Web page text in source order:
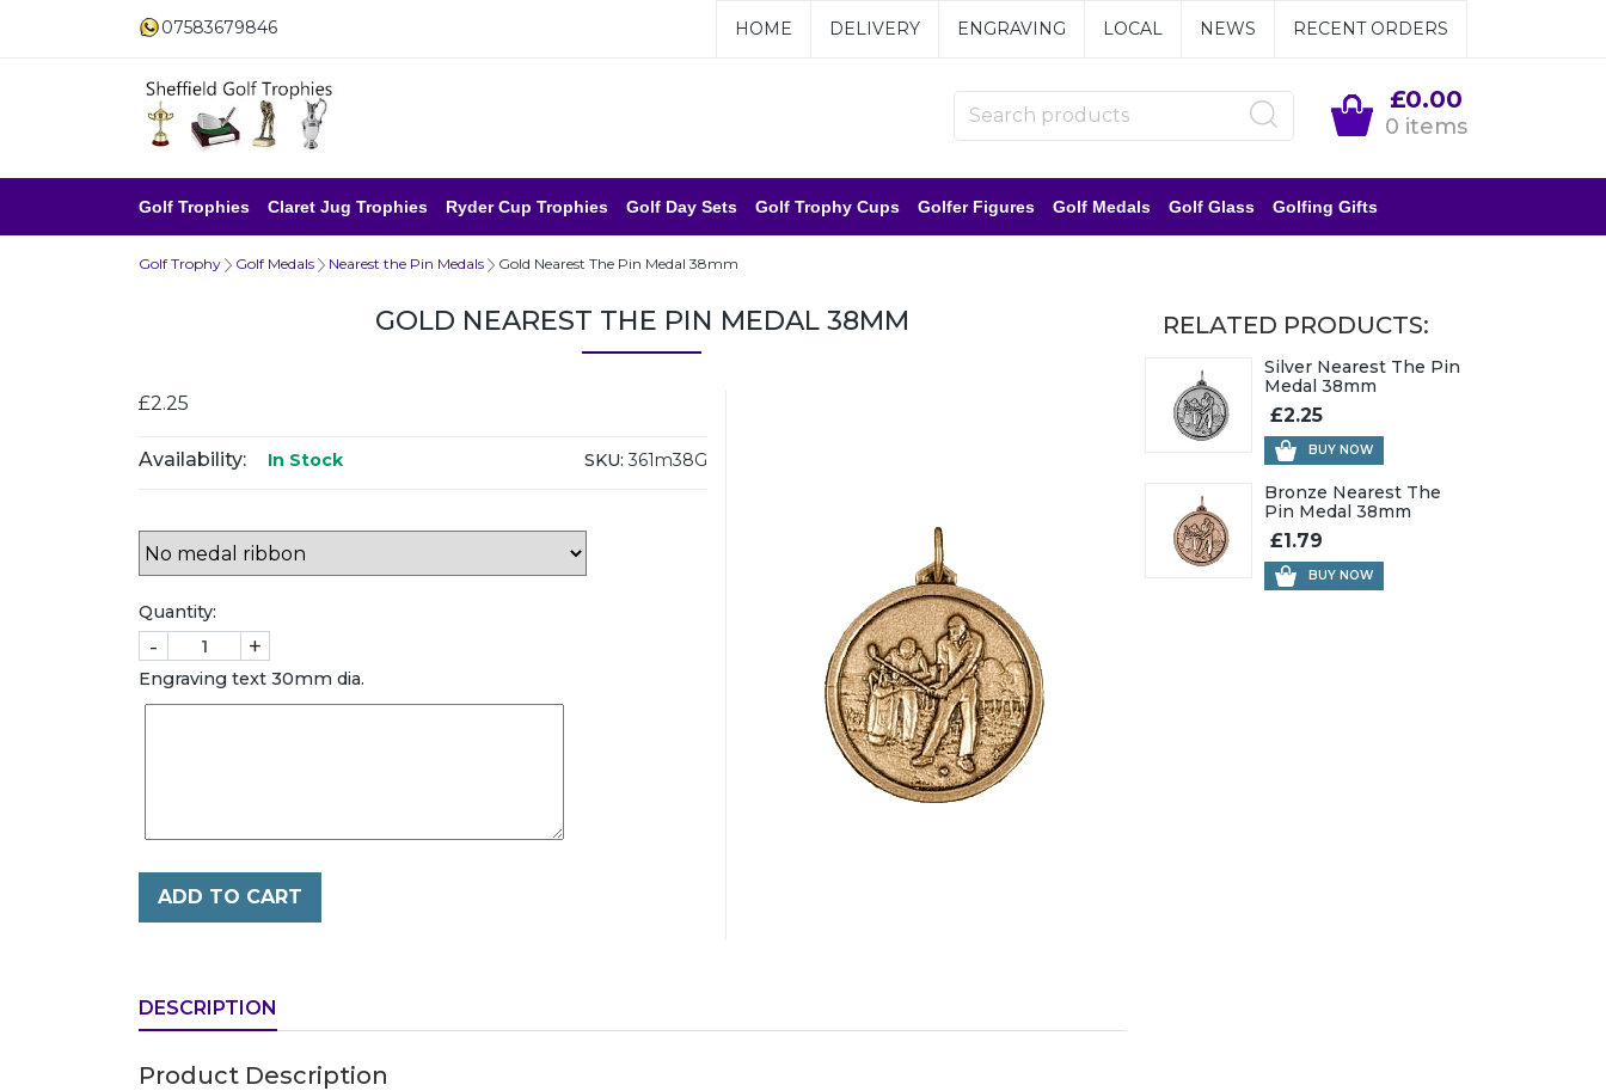
07583679846 HOME DELIVERY ENGRAVING LOCAL NEWS RECENT ORDERS
£0.00
0 items
Golf Trophies Claret Jug Trophies Ryder Cup Trophies Golf Day Sets Golf Trophy Cups Golfer Figures Golf Medals Golf Glass Golfing Gifts
Golf Trophy Golf Medals Nearest the Pin Medals Gold Nearest The Pin Medal 38mm
GOLD NEAREST THE PIN MEDAL 38MM
£2.25
Availability: In Stock SKU: 361m38G
Quantity:
- +
Engraving text 30mm dia.
ADD TO CART
DESCRIPTION
Product Description
RELATED PRODUCTS:
Silver Nearest The Pin
Medal 38mm
£2.25
BUY NOW
Bronze Nearest The
Pin Medal 38mm
£1.79
BUY NOW